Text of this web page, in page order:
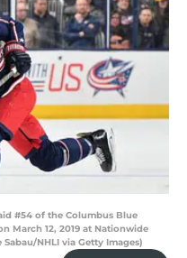
#54 of the Columbus Blue
March 12, 2019 at Nationwide
NHLI via Getty Images)